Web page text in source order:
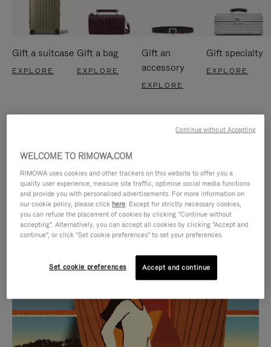
Gift a suitcase
EXPLORE
Gift a bag
EXPLORE
Gift an
accessory
EXPLORE
Gift specialty
EXPLORE
IS
PLAYED,
PLEASE
PRESS
IS
MUTED,
PLEASE
PRESS
CURATED GIFT SELECTIONS
Find the perfect companion
WELCOME TO RIMOWA.COM
RIMOWA uses cookies and other trackers on this website to offer you a
quality user experience, measure site traffic, optimise social media functions
and provide you with personalised advertisements. For more information on
our cookie policy, please click here. Except for strictly necessary cookies,
you can refuse the placement of cookies by clicking "Continue without
accepting". Alternatively, you can accept all cookies by clicking "Accept and
continue", or click "Set cookie preferences" to set your preferences.
Set cookie preferences Accept and continue
Continue without Accepting